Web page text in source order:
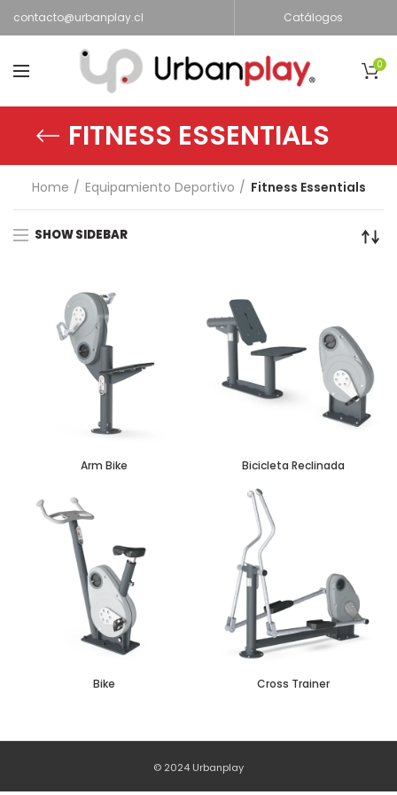
contacto@urbanplay.cl Catálogos
0
FITNESS ESSENTIALS
Home Equipamiento Deportivo Fitness Essentials
SHOW SIDEBAR
Arm Bike Bicicleta Reclinada
Bike Cross Trainer
© 2024 Urbanplay